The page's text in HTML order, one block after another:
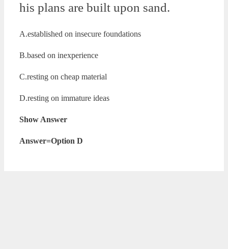
his plans are built upon sand.
A.established on insecure foundations
B.based on inexperience
C.resting on cheap material
D.resting on immature ideas
Show Answer
Answer=Option D